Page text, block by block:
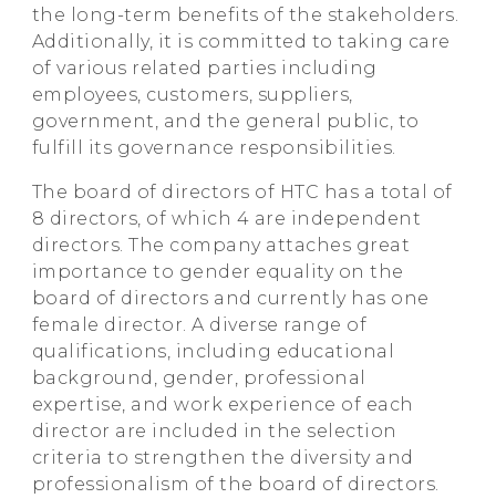
the long-term benefits of the stakeholders.
Additionally, it is committed to taking care
of various related parties including
employees, customers, suppliers,
government, and the general public, to
fulfill its governance responsibilities.
The board of directors of HTC has a total of
8 directors, of which 4 are independent
directors. The company attaches great
importance to gender equality on the
board of directors and currently has one
female director. A diverse range of
qualifications, including educational
background, gender, professional
expertise, and work experience of each
director are included in the selection
criteria to strengthen the diversity and
professionalism of the board of directors.